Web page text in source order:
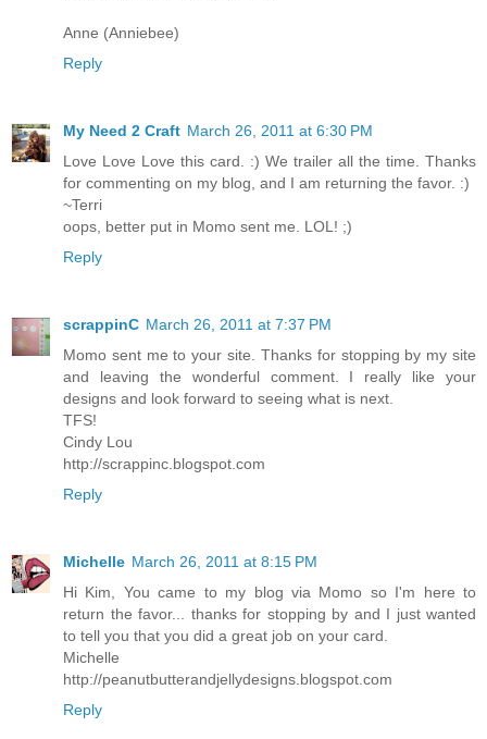
Anne (Anniebee)
Reply
My Need 2 Craft March 26, 2011 at 6:30 PM
Love Love Love this card. :) We trailer all the time. Thanks
for commenting on my blog, and I am returning the favor. :)
~Terri
oops, better put in Momo sent me. LOL! ;)
Reply
scrappinC March 26, 2011 at 7:37 PM
Momo sent me to your site. Thanks for stopping by my site
and leaving the wonderful comment. I really like your
designs and look forward to seeing what is next.
TFS!
Cindy Lou
http://scrappinc.blogspot.com
Reply
Michelle March 26, 2011 at 8:15 PM
Hi Kim, You came to my blog via Momo so I'm here to
return the favor... thanks for stopping by and I just wanted
to tell you that you did a great job on your card.
Michelle
http://peanutbutterandjellydesigns.blogspot.com
Reply